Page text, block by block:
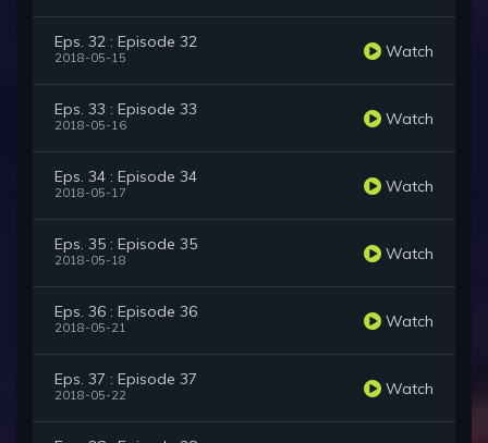
Eps. 32 : Episode 32
2018-05-15 Watch
Eps. 33 : Episode 33
2018-05-16 Watch
Eps. 34 : Episode 34
2018-05-17 Watch
Eps. 35 : Episode 35
2018-05-18 Watch
Eps. 36 : Episode 36
2018-05-21 Watch
Eps. 37 : Episode 37
2018-05-22 Watch